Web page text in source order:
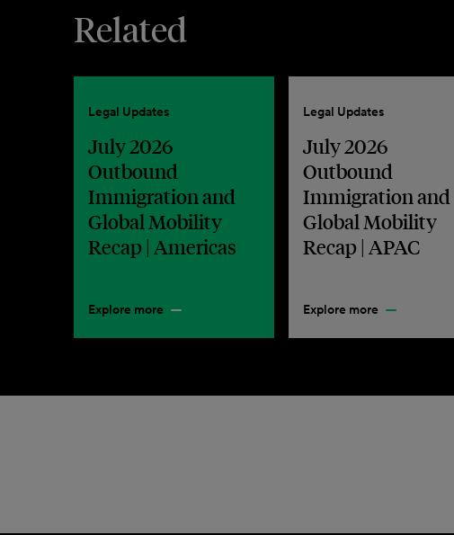
Related
Legal Updates
July 2026
Outbound
Immigration and
Global Mobility
Recap | Americas
Explore more
Legal Updates
July 2026
Outbound
Immigration and
Global Mobility
Recap | APAC
Explore more